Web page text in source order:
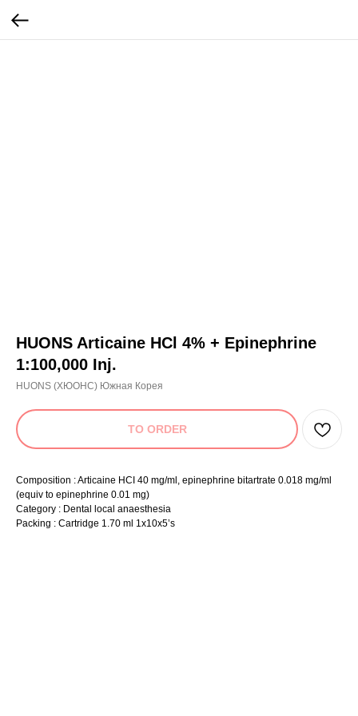
HUONS Articaine HCl 4% + Epinephrine
1:100,000 Inj.
HUONS (ХЮОНС) Южная Корея
TO ORDER
Composition : Articaine HCI 40 mg/ml, epinephrine bitartrate 0.018 mg/ml
(equiv to epinephrine 0.01 mg)
Category : Dental local anaesthesia
Packing : Cartridge 1.70 ml 1x10x5’s